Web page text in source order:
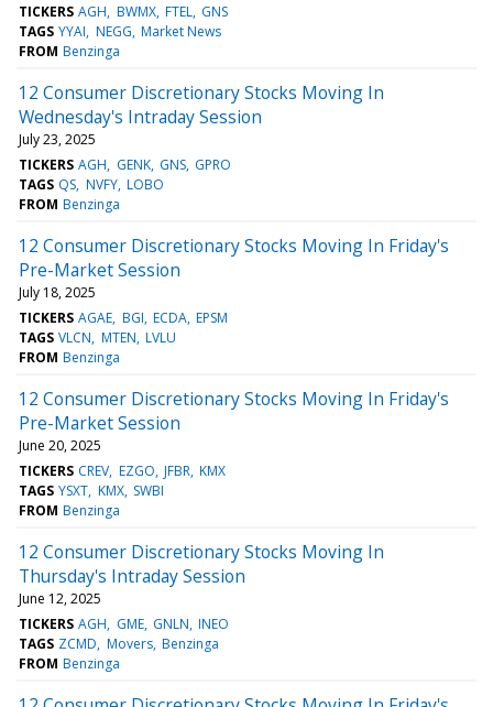
TICKERS AGH BWMX FTEL GNS
TAGS YYAI NEGG Market News
FROM Benzinga
12 Consumer Discretionary Stocks Moving In
Wednesday's Intraday Session
July 23, 2025
TICKERS AGH GENK GNS GPRO
TAGS QS NVFY LOBO
FROM Benzinga
12 Consumer Discretionary Stocks Moving In Friday's
Pre-Market Session
July 18, 2025
TICKERS AGAE BGI ECDA EPSM
TAGS VLCN MTEN LVLU
FROM Benzinga
12 Consumer Discretionary Stocks Moving In Friday's
Pre-Market Session
June 20, 2025
TICKERS CREV EZGO JFBR KMX
TAGS YSXT KMX SWBI
FROM Benzinga
12 Consumer Discretionary Stocks Moving In
Thursday's Intraday Session
June 12, 2025
TICKERS AGH GME GNLN INEO
TAGS ZCMD Movers Benzinga
FROM Benzinga